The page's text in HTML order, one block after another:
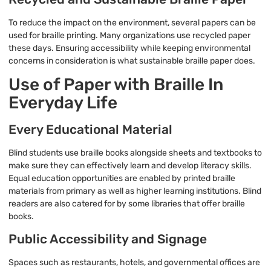
To reduce the impact on the environment, several papers can be
used for braille printing. Many organizations use recycled paper
these days. Ensuring accessibility while keeping environmental
concerns in consideration is what sustainable braille paper does.
Use of Paper with Braille In
Everyday Life
Every Educational Material
Blind students use braille books alongside sheets and textbooks to
make sure they can effectively learn and develop literacy skills.
Equal education opportunities are enabled by printed braille
materials from primary as well as higher learning institutions. Blind
readers are also catered for by some libraries that offer braille
books.
Public Accessibility and Signage
Spaces such as restaurants, hotels, and governmental offices are